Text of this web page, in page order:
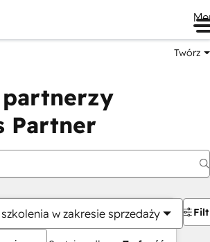
Twórz
Partner
w zakresie sprzedaży